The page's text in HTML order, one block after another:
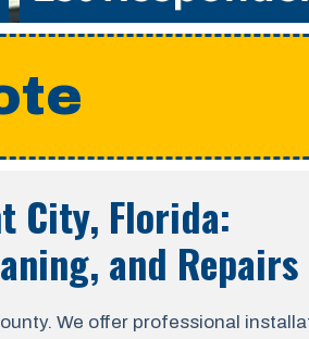
City, Florida:
and Repairs
We offer professional